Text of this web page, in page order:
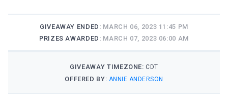
GIVEAWAY ENDED: MARCH 06, 2023 11:45 PM
PRIZES AWARDED: MARCH 07, 2023 06:00 AM
GIVEAWAY TIMEZONE: CDT
OFFERED BY: ANNIE ANDERSON